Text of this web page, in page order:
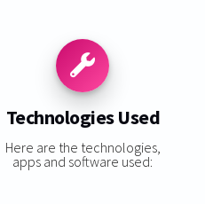
Technologies Used
Here are the technologies,
apps and software used: